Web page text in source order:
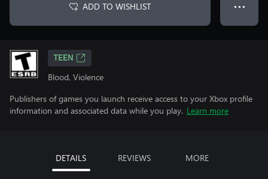
ADD TO WISHLIST ● ● ●
TEEN
Blood, Violence
Publishers of games you launch receive access to your Xbox profile
information and associated data while you play. Learn more
DETAILS REVIEWS MORE